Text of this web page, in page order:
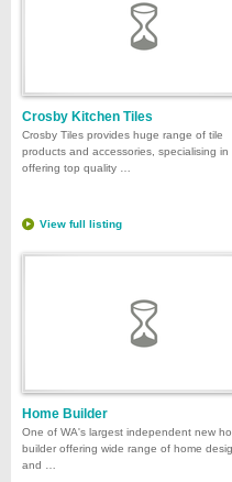
Crosby Kitchen Tiles
Crosby Tiles provides huge range of tile
products and accessories, specialising in
offering top quality …
View full listing
Home Builder
One of WA's largest independent new
builder offering wide range of home
and …